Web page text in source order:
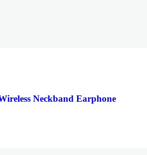
Neckband Earphone